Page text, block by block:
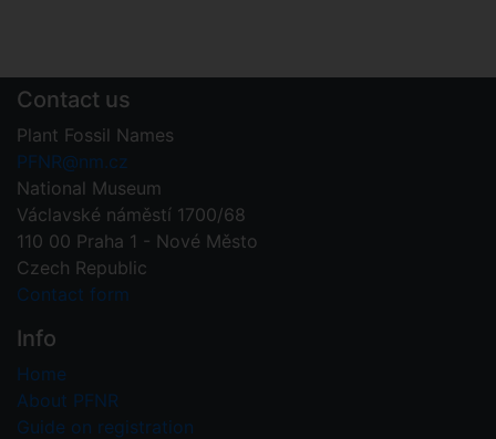
Contact us
Plant Fossil Names
PFNR@nm.cz
National Museum
Václavské náměstí 1700/68
110 00 Praha 1 - Nové Město
Czech Republic
Contact form
Info
Home
About PFNR
Guide on registration